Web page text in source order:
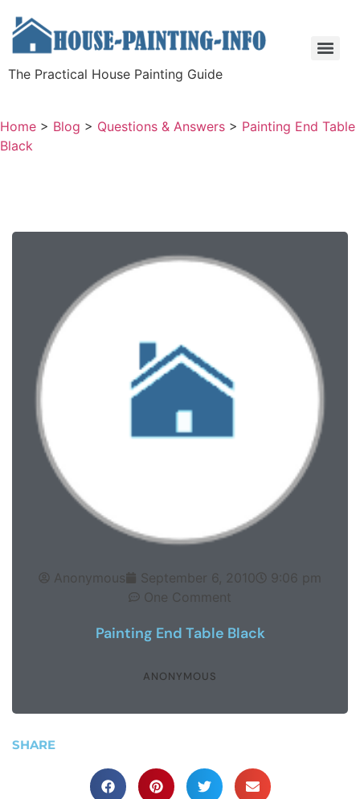
The Practical House Painting Guide
Home > Blog > Questions & Answers > Painting End Table
Black
Anonymous September 6, 2010
9:06 pm
One Comment
Painting End Table Black
ANONYMOUS
SHARE